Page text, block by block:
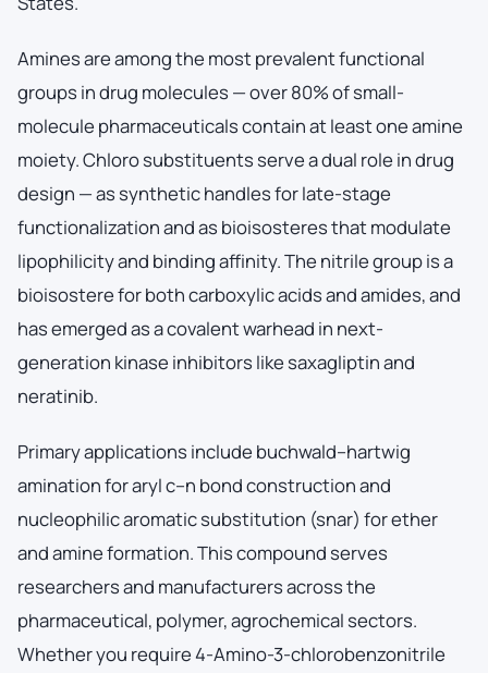
Amines are among the most prevalent functional
groups in drug molecules — over 80% of small-
molecule pharmaceuticals contain at least one amine
moiety. Chloro substituents serve a dual role in drug
design — as synthetic handles for late-stage
functionalization and as bioisosteres that modulate
lipophilicity and binding affinity. The nitrile group is a
bioisostere for both carboxylic acids and amides, and
has emerged as a covalent warhead in next-
generation kinase inhibitors like saxagliptin and
neratinib.
Primary applications include buchwald–hartwig
amination for aryl c–n bond construction and
nucleophilic aromatic substitution (snar) for ether
and amine formation. This compound serves
researchers and manufacturers across the
pharmaceutical, polymer, agrochemical sectors.
Whether you require 4-Amino-3-chlorobenzonitrile